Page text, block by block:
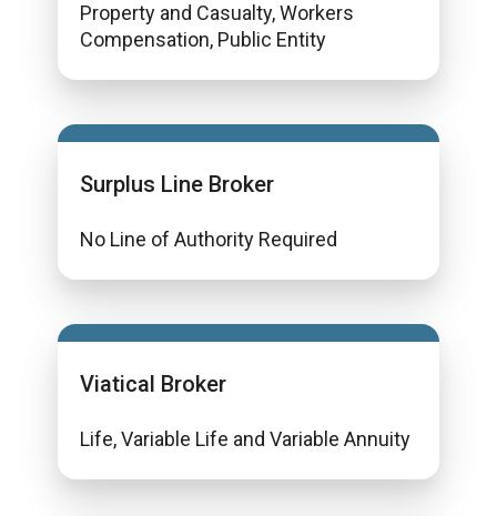
Property and Casualty, Workers
Compensation, Public Entity
Surplus Line Broker
No Line of Authority Required
Viatical Broker
Life, Variable Life and Variable Annuity